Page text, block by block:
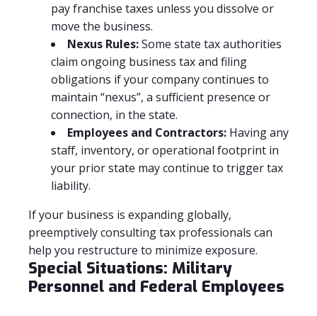
pay franchise taxes unless you dissolve or
move the business.
Nexus Rules:Some state tax authorities
claim ongoing business tax and filing
obligations if your company continues to
maintain “nexus”, a sufficient presence or
connection, in the state.
Employees and Contractors: Having any
staff, inventory, or operational footprint in
your prior state may continue to trigger tax
liability.
If your business is expanding globally,
preemptively consulting tax professionals can
help you restructure to minimize exposure.
Special Situations: Military
Personnel and Federal Employees